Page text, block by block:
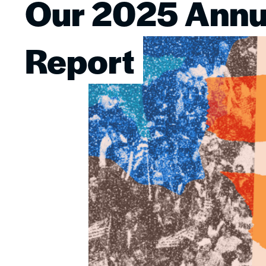
Our 2025
Report
Image